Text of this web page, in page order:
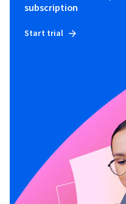
subscription
Start trial